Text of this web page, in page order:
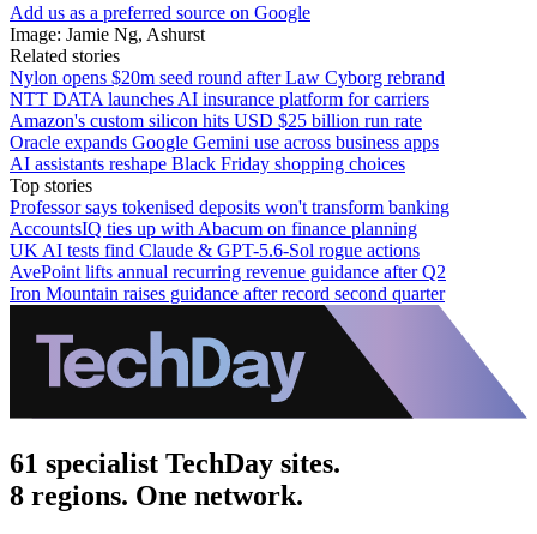
Add us as a preferred source on Google
Image: Jamie Ng, Ashurst
Related stories
Nylon opens $20m seed round after Law Cyborg rebrand
NTT DATA launches AI insurance platform for carriers
Amazon's custom silicon hits USD $25 billion run rate
Oracle expands Google Gemini use across business apps
AI assistants reshape Black Friday shopping choices
Top stories
Professor says tokenised deposits won't transform banking
AccountsIQ ties up with Abacum on finance planning
UK AI tests find Claude & GPT-5.6-Sol rogue actions
AvePoint lifts annual recurring revenue guidance after Q2
Iron Mountain raises guidance after record second quarter
61 specialist TechDay sites.
8 regions. One network.